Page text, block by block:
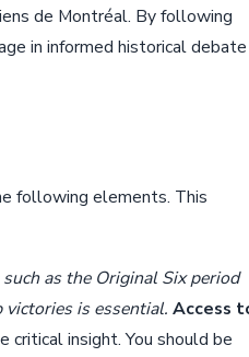
de Montréal. By following
in informed historical debate
following elements. This
as the Original Six period
victories is essential. Access
insight. You should be